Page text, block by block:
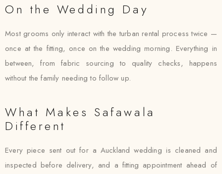
On the Wedding Day
Most grooms only interact with the turban rental process twice —
once at the fitting, once on the wedding morning. Everything in
between, from fabric sourcing to quality checks, happens
without the family needing to follow up.
What Makes Safawala
Different
Every piece sent out for a Auckland wedding is cleaned and
inspected before delivery, and a fitting appointment ahead of